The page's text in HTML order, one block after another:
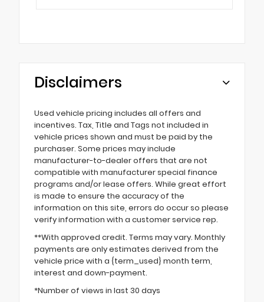
Disclaimers
Used vehicle pricing includes all offers and
incentives. Tax, Title and Tags not included in
vehicle prices shown and must be paid by the
purchaser. Some prices may include
manufacturer-to-dealer offers that are not
compatible with manufacturer special finance
programs and/or lease offers. While great effort
is made to ensure the accuracy of the
information on this site, errors do occur so please
verify information with a customer service rep.
**With approved credit. Terms may vary. Monthly
payments are only estimates derived from the
vehicle price with a {term_used} month term,
interest and down-payment.
*Number of views in last 30 days